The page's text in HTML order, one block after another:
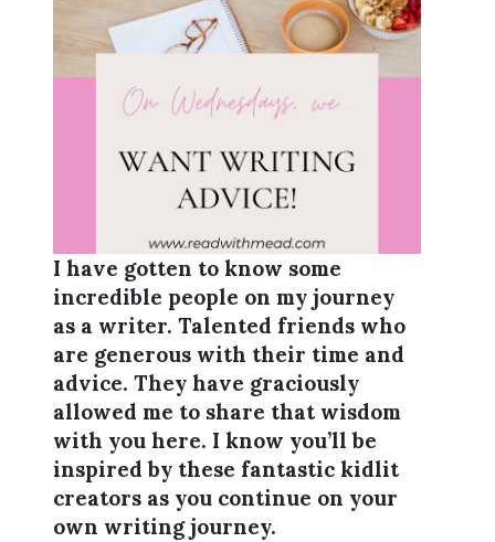
I have gotten to know some
incredible people on my journey
as a writer. Talented friends who
are generous with their time and
advice. They have graciously
allowed me to share that wisdom
with you here. I know you’ll be
inspired by these fantastic kidlit
creators as you continue on your
own writing journey.